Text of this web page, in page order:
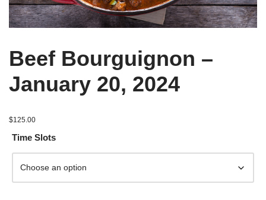
Beef Bourguignon –
January 20, 2024
$125.00
Time Slots